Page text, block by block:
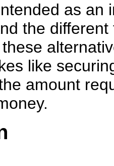
as an
the
like
amount